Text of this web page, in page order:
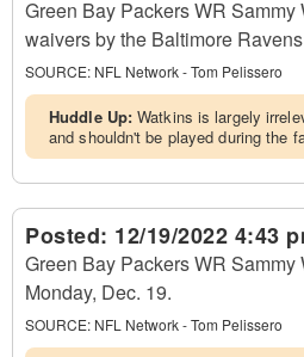
Green Bay Packers WR
waivers by the Baltimore
SOURCE: NFL Network - Tom Pelissero
Huddle Up:Watkins is largely
and shouldn't be played during the
Posted: 12/19/2022 4:43
Green Bay Packers WR Sammy
Monday, Dec. 19.
SOURCE: NFL Network - Tom Pelissero